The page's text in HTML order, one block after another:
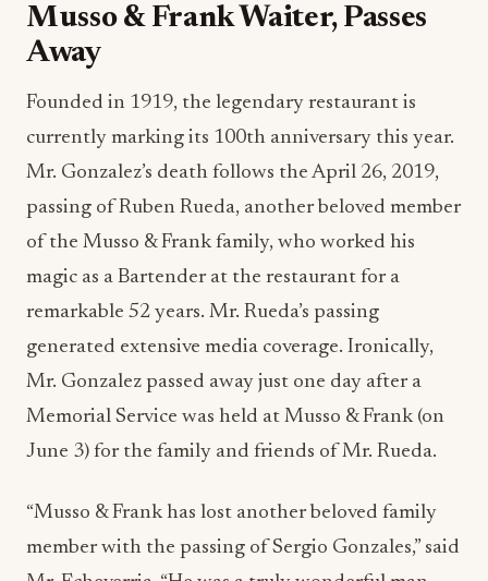
Musso & Frank Waiter, Passes
Away
Founded in 1919, the legendary restaurant is
currently marking its 100th anniversary this year.
Mr. Gonzalez’s death follows the April 26, 2019,
passing of Ruben Rueda, another beloved member
of the Musso & Frank family, who worked his
magic as a Bartender at the restaurant for a
remarkable 52 years. Mr. Rueda’s passing
generated extensive media coverage. Ironically,
Mr. Gonzalez passed away just one day after a
Memorial Service was held at Musso & Frank (on
June 3) for the family and friends of Mr. Rueda.
“Musso & Frank has lost another beloved family
member with the passing of Sergio Gonzales,” said